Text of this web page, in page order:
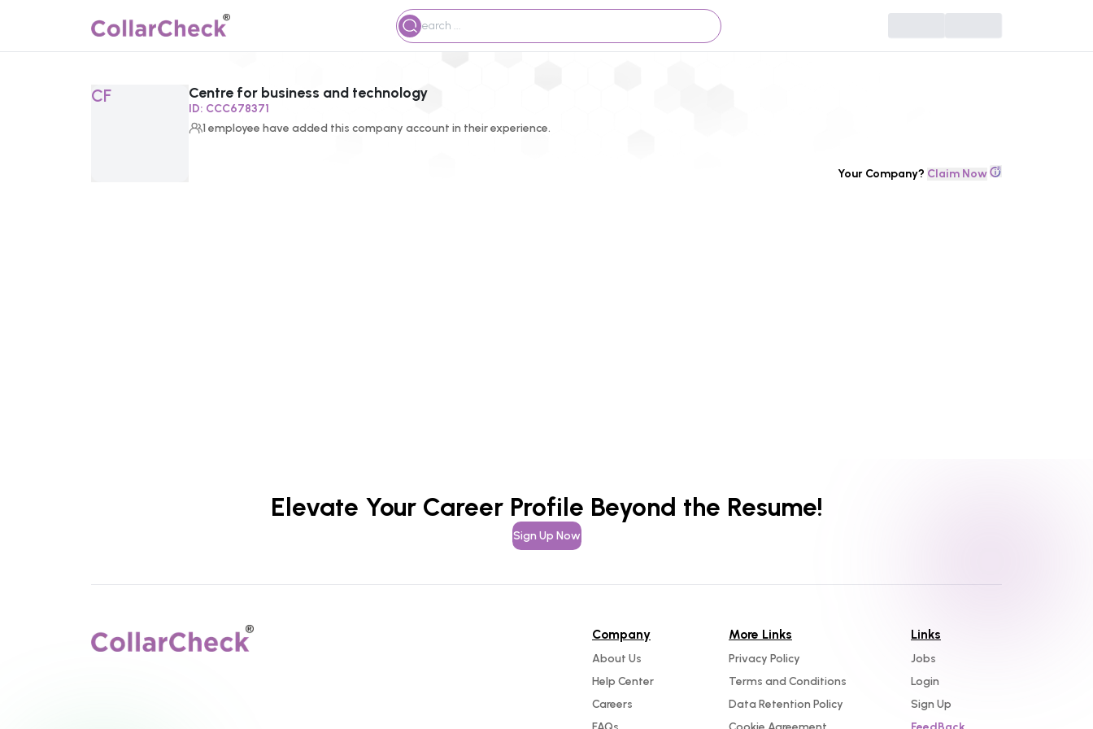
CF
Click to enlarge profile pictureCentre for business and technology
ID: CCC678371
1 employee have added this company account in their experience.
Your Company? Claim Now
Elevate Your Career Profile Beyond the Resume!
Sign Up Now
Company
About Us
Help Center
Careers
More Links
Privacy Policy
Terms and Conditions
Data Retention Policy
Links
Jobs
Login
Sign Up